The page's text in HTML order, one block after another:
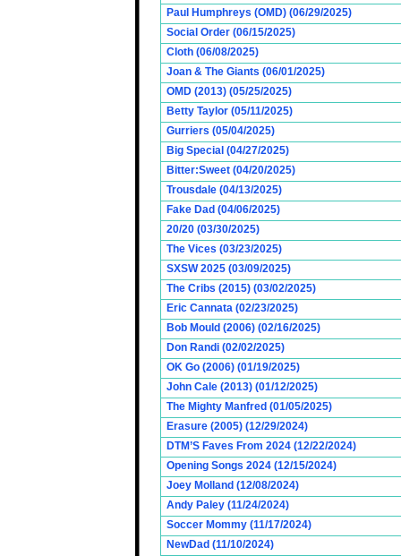
Paul Humphreys (OMD) (06/29/2025)
Social Order (06/15/2025)
Cloth (06/08/2025)
Joan & The Giants (06/01/2025)
OMD (2013) (05/25/2025)
Betty Taylor (05/11/2025)
Gurriers (05/04/2025)
Big Special (04/27/2025)
Bitter:Sweet (04/20/2025)
Trousdale (04/13/2025)
Fake Dad (04/06/2025)
20/20 (03/30/2025)
The Vices (03/23/2025)
SXSW 2025 (03/09/2025)
The Cribs (2015) (03/02/2025)
Eric Cannata (02/23/2025)
Bob Mould (2006) (02/16/2025)
Don Randi (02/02/2025)
OK Go (2006) (01/19/2025)
John Cale (2013) (01/12/2025)
The Mighty Manfred (01/05/2025)
Erasure (2005) (12/29/2024)
DTM’S Faves From 2024 (12/22/2024)
Opening Songs 2024 (12/15/2024)
Joey Molland (12/08/2024)
Andy Paley (11/24/2024)
Soccer Mommy (11/17/2024)
NewDad (11/10/2024)